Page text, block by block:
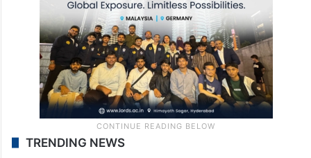
TRENDING NEWS